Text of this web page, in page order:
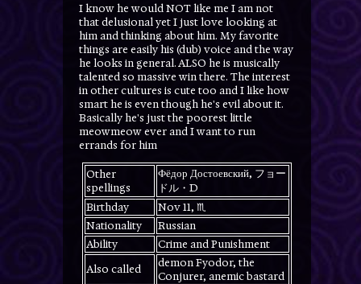
I know he would NOT like me I am not
that delusional yet I just love looking at
him and thinking about him. My favorite
things are easily his (dub) voice and the way
he looks in general. ALSO he is musically
talented so massive win there. The interest
in other cultures is cute too and I like how
smart he is even though he's evil about it.
Basically he's just the poorest little
meowmeow ever and I want to run
errands for him
Other
spellings
Фёдор Достоевский, フョー
ドル・D
Birthday
Nov 11, ♏️
Nationality
Russian
Ability
Crime and Punishment
Also called
demon Fyodor, the
Conjurer, anemic bastard